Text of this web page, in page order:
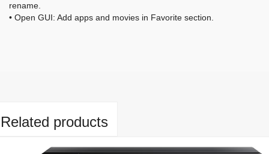
rename.
• Open GUI: Add apps and movies in Favorite section.
Related products